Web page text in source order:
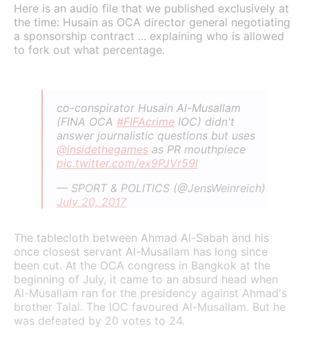
Here is an audio file that we published exclusively at
the time: Husain as OCA director general negotiating
a sponsorship contract ... explaining who is allowed
to fork out what percentage.
co-conspirator Husain Al-Musallam
(FINA OCA #FIFAcrime IOC) didn't
answer journalistic questions but uses
@insidethegames as PR mouthpiece
pic.twitter.com/ex9PJVr59l
— SPORT & POLITICS (@JensWeinreich)
July 20, 2017
The tablecloth between Ahmad Al-Sabah and his
once closest servant Al-Musallam has long since
been cut. At the OCA congress in Bangkok at the
beginning of July, it came to an absurd head when
Al-Musallam ran for the presidency against Ahmad's
brother Talal. The IOC favoured Al-Musallam. But he
was defeated by 20 votes to 24.